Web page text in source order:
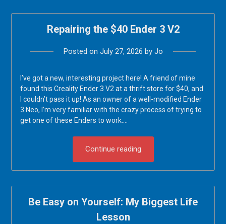
Repairing the $40 Ender 3 V2
Posted on July 27, 2026 by Jo
I’ve got a new, interesting project here! A friend of mine
found this Creality Ender 3 V2 at a thrift store for $40, and
I couldn’t pass it up! As an owner of a well-modified Ender
3 Neo, I’m very familiar with the crazy process of trying to
get one of these Enders to work….
Continue reading
Be Easy on Yourself: My Biggest Life
Lesson